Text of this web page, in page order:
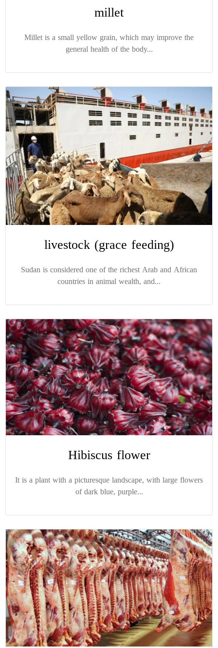
millet
Millet is a small yellow grain, which may improve the
general health of the body...
livestock (grace feeding)
Sudan is considered one of the richest Arab and African
countries in animal wealth, and...
Hibiscus flower
It is a plant with a picturesque landscape, with large flowers
of dark blue, purple...